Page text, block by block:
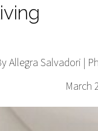
Allegra Salvadori |
March